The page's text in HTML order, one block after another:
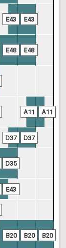
E43 E43
E48 E48
A11 A11
D37 D37
D35
E43
B20 B20 B20